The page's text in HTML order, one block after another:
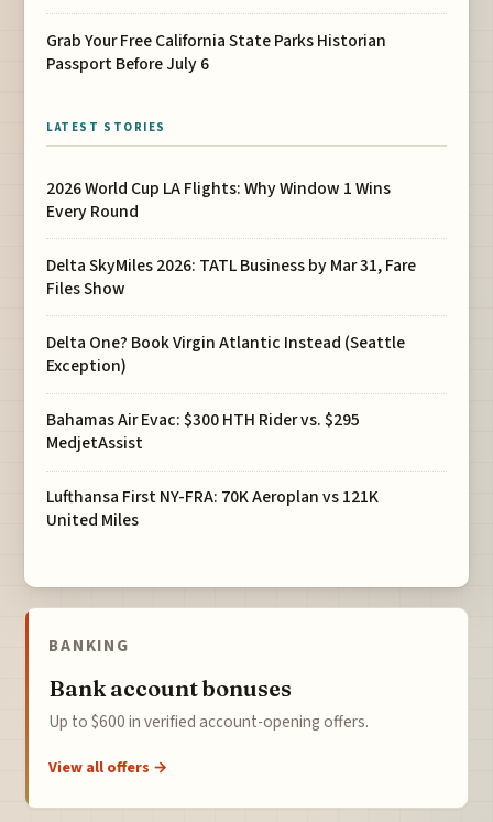
Grab Your Free California State Parks Historian
Passport Before July 6
LATEST STORIES
2026 World Cup LA Flights: Why Window 1 Wins
Every Round
Delta SkyMiles 2026: TATL Business by Mar 31, Fare
Files Show
Delta One? Book Virgin Atlantic Instead (Seattle
Exception)
Bahamas Air Evac: $300 HTH Rider vs. $295
MedjetAssist
Lufthansa First NY-FRA: 70K Aeroplan vs 121K
United Miles
BANKING
Bank account bonuses
Up to $600 in verified account-opening offers.
View all offers →